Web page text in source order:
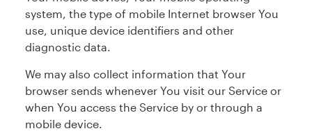
system, the type of mobile Internet browser You
use, unique device identifiers and other
diagnostic data.
We may also collect information that Your
browser sends whenever You visit our Service or
when You access the Service by or through a
mobile device.